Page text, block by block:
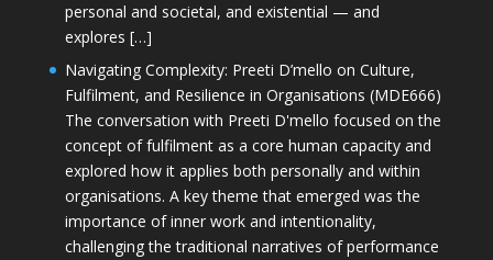
personal and societal, and existential — and
explores […]
Navigating Complexity: Preeti D’mello on Culture,
Fulfilment, and Resilience in Organisations (MDE666)
The conversation with Preeti D'mello focused on the
concept of fulfilment as a core human capacity and
explored how it applies both personally and within
organisations. A key theme that emerged was the
importance of inner work and intentionality,
challenging the traditional narratives of performance